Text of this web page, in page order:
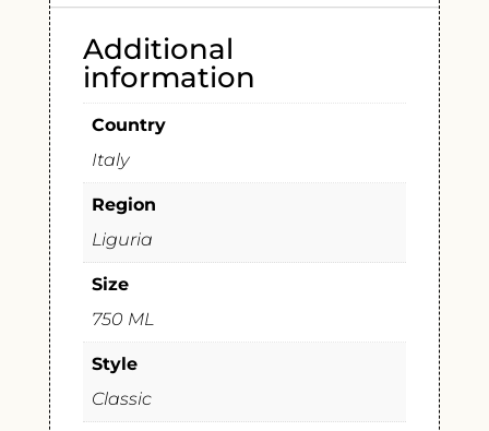
Additional
information
Country
Italy
Region
Liguria
Size
750 ML
Style
Classic